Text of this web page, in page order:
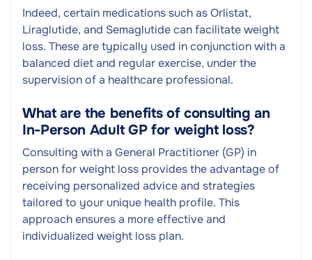
Indeed, certain medications such as Orlistat,
Liraglutide, and Semaglutide can facilitate weight
loss. These are typically used in conjunction with a
balanced diet and regular exercise, under the
supervision of a healthcare professional.
What are the benefits of consulting an
In-Person Adult GP for weight loss?
Consulting with a General Practitioner (GP) in
person for weight loss provides the advantage of
receiving personalized advice and strategies
tailored to your unique health profile. This
approach ensures a more effective and
individualized weight loss plan.